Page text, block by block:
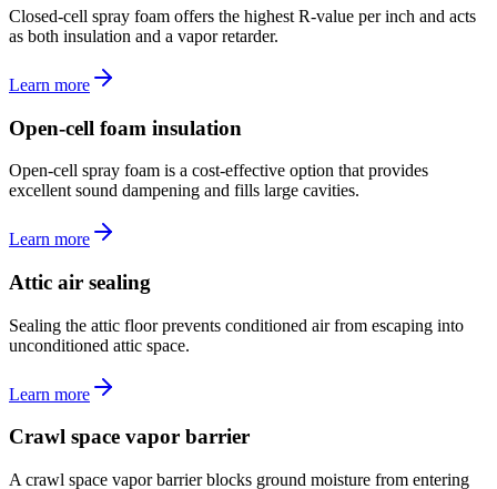
Closed-cell spray foam offers the highest R-value per inch and acts
as both insulation and a vapor retarder.
Learn more
Open-cell foam insulation
Open-cell spray foam is a cost-effective option that provides
excellent sound dampening and fills large cavities.
Learn more
Attic air sealing
Sealing the attic floor prevents conditioned air from escaping into
unconditioned attic space.
Learn more
Crawl space vapor barrier
A crawl space vapor barrier blocks ground moisture from entering